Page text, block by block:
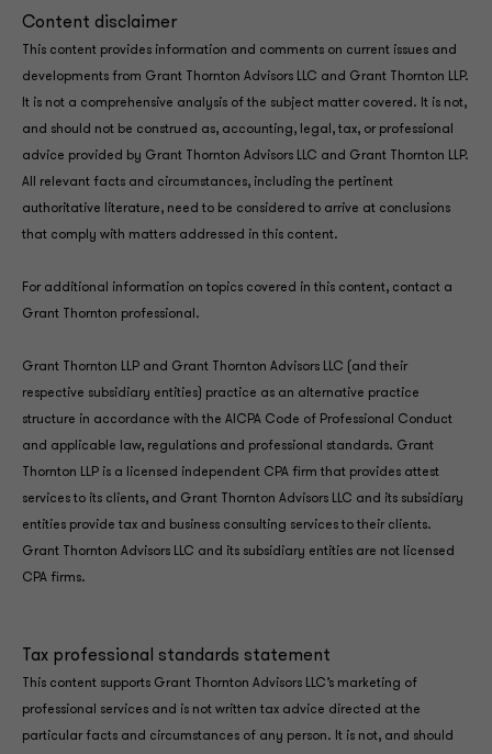
Content disclaimer
This content provides information and comments on current issues and
developments from Grant Thornton Advisors LLC and Grant Thornton LLP.
It is not a comprehensive analysis of the subject matter covered. It is not,
and should not be construed as, accounting, legal, tax, or professional
advice provided by Grant Thornton Advisors LLC and Grant Thornton LLP.
All relevant facts and circumstances, including the pertinent
authoritative literature, need to be considered to arrive at conclusions
that comply with matters addressed in this content.
For additional information on topics covered in this content, contact a
Grant Thornton professional.
Grant Thornton LLP and Grant Thornton Advisors LLC (and their
respective subsidiary entities) practice as an alternative practice
structure in accordance with the AICPA Code of Professional Conduct
and applicable law, regulations and professional standards. Grant
Thornton LLP is a licensed independent CPA firm that provides attest
services to its clients, and Grant Thornton Advisors LLC and its subsidiary
entities provide tax and business consulting services to their clients.
Grant Thornton Advisors LLC and its subsidiary entities are not licensed
CPA firms.
Tax professional standards statement
This content supports Grant Thornton Advisors LLC’s marketing of
professional services and is not written tax advice directed at the
particular facts and circumstances of any person. It is not, and should